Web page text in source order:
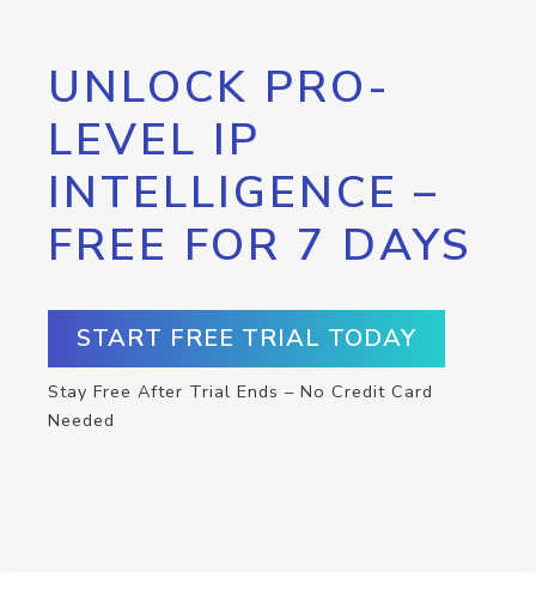
UNLOCK PRO-
LEVEL IP
INTELLIGENCE –
FREE FOR 7 DAYS
START FREE TRIAL TODAY
Stay Free After Trial Ends – No Credit Card
Needed